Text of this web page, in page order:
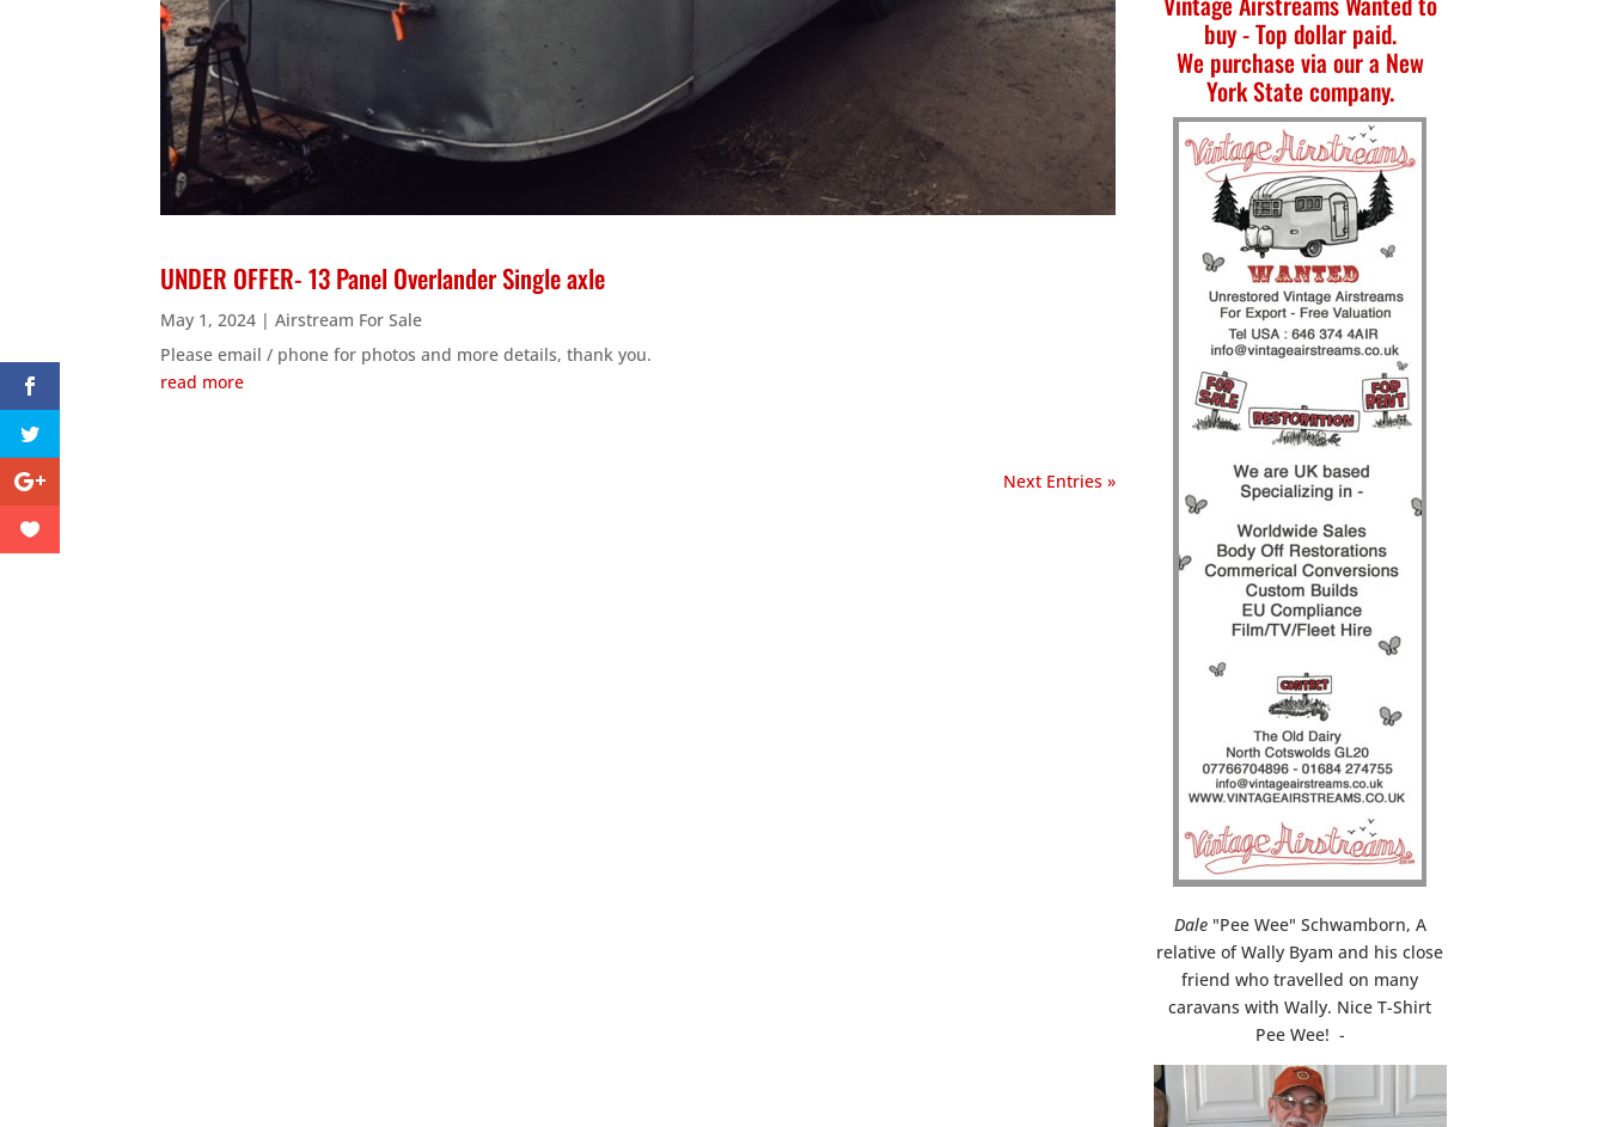
UNDER OFFER- 13 Panel Overlander Single axle
May 1, 2024 |Airstream For Sale
Please email / phone for photos and more details, thank you.
read more
Next Entries »
buy - Top dollar paid.
We purchase via our a New
York State company.
Dale"Pee Wee" Schwamborn, A
relative of Wally Byam and his close
friend who travelled on many
caravans with Wally. Nice T-Shirt
Pee Wee! -